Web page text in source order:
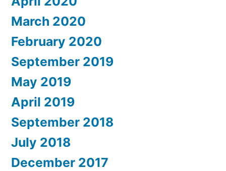
March 2020
February 2020
September 2019
May 2019
April 2019
September 2018
July 2018
December 2017